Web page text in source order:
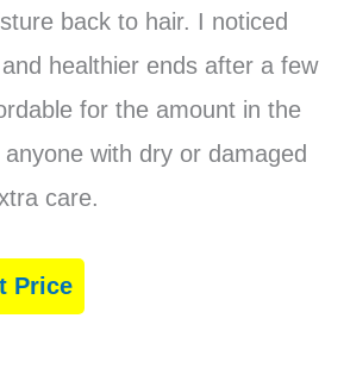
back to hair. I noticed
healthier ends after a few
for the amount in the
with dry or damaged
care.
Price